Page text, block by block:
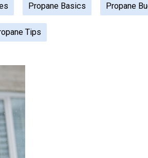
Propane Basics Propane
Tips